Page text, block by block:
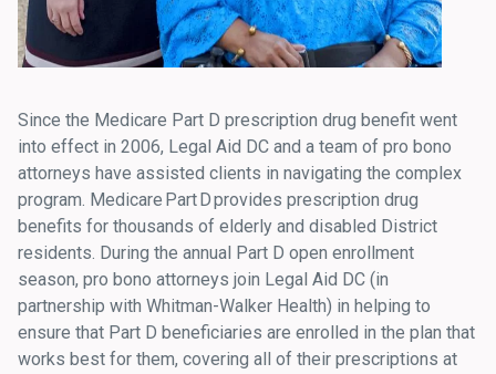
Since the Medicare Part D prescription drug benefit went
into effect in 2006, Legal Aid DC and a team of pro bono
attorneys have assisted clients in navigating the complex
program. Medicare Part D provides prescription drug
benefits for thousands of elderly and disabled District
residents. During the annual Part D open enrollment
season, pro bono attorneys join Legal Aid DC (in
partnership with Whitman-Walker Health) in helping to
ensure that Part D beneficiaries are enrolled in the plan that
works best for them, covering all of their prescriptions at